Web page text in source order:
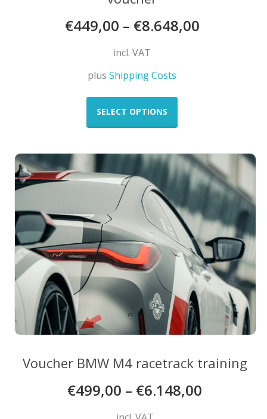
€449,00 – €8.648,00
incl. VAT
plusShipping Costs
SELECT OPTIONS
This
The
options
may
be
chosen
on
the
product
page
Voucher BMW M4 racetrack training
€499,00 – €6.148,00